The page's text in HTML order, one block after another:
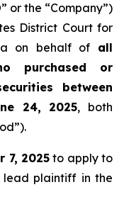
or the “Company”)
District Court for
on behalf of all
purchased or
between
24, 2025, both
7, 2025to apply to
plaintiff in the